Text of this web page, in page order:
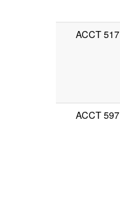
ACCT 517
ACCT 597